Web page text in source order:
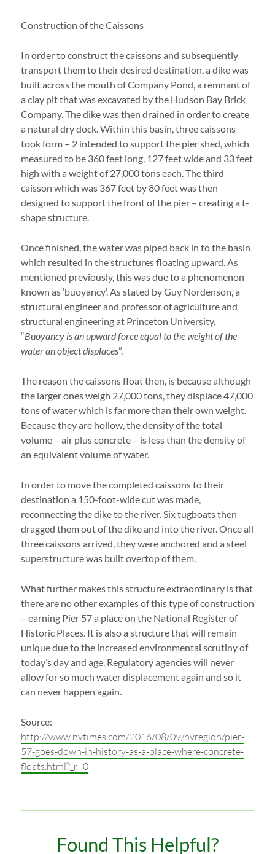
Construction of the Caissons
In order to construct the caissons and subsequently
transport them to their desired destination, a dike was
built across the mouth of Company Pond, a remnant of
a clay pit that was excavated by the Hudson Bay Brick
Company. The dike was then drained in order to create
a natural dry dock. Within this basin, three caissons
took form – 2 intended to support the pier shed, which
measured to be 360 feet long, 127 feet wide and 33 feet
high with a weight of 27,000 tons each. The third
caisson which was 367 feet by 80 feet was then
designed to support the front of the pier – creating a t-
shape structure.
Once finished, the water was piped back in to the basin
which resulted in the structures floating upward. As
mentioned previously, this was due to a phenomenon
known as ‘buoyancy’. As stated by Guy Nordenson, a
structural engineer and professor of agriculture and
structural engineering at Princeton University,
“Buoyancy is an upward force equal to the weight of the
water an object displaces”.
The reason the caissons float then, is because although
the larger ones weigh 27,000 tons, they displace 47,000
tons of water which is far more than their own weight.
Because they are hollow, the density of the total
volume – air plus concrete – is less than the density of
an equivalent volume of water.
In order to move the completed caissons to their
destination a 150-foot-wide cut was made,
reconnecting the dike to the river. Six tugboats then
dragged them out of the dike and into the river. Once all
three caissons arrived, they were anchored and a steel
superstructure was built overtop of them.
What further makes this structure extraordinary is that
there are no other examples of this type of construction
– earning Pier 57 a place on the National Register of
Historic Places. It is also a structure that will remain
unique due to the increased environmental scrutiny of
today’s day and age. Regulatory agencies will never
allow for so much water displacement again and so it
can never happen again.
Source:
http://www.nytimes.com/2016/08/09/nyregion/pier-
57-goes-down-in-history-as-a-place-where-concrete-
floats.html?_r=0
Found This Helpful?